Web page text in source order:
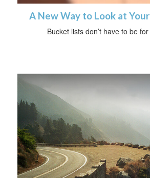
A New Way to Look at
Bucket lists don’t have to be